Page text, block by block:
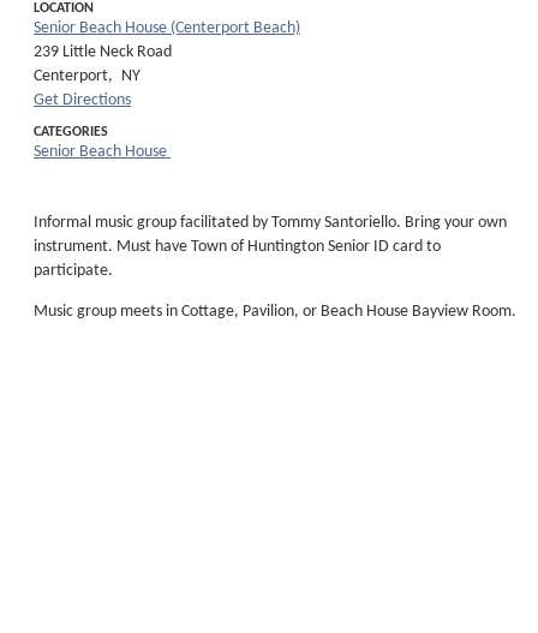
Informal music group facilitated by Tommy Santoriello. Bring your own
instrument. Must have Town of Huntington Senior ID card to
participate.
Music group meets in Cottage, Pavilion, or Beach House Bayview Room.
LOCATION
Senior Beach House (Centerport Beach)
239 Little Neck Road
Centerport, NY
Get Directions
CATEGORIES
Senior Beach House